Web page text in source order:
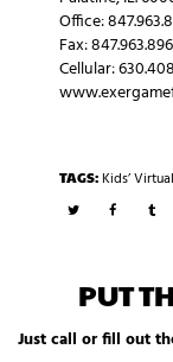
Office:
Fax:
Cellular:
TAGS: Kids’
PUT
Just call or fill out